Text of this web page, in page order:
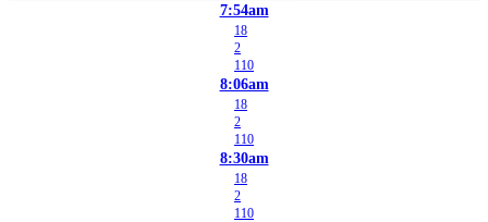
7:54am
18
2
110
8:06am
18
2
110
8:30am
18
2
110